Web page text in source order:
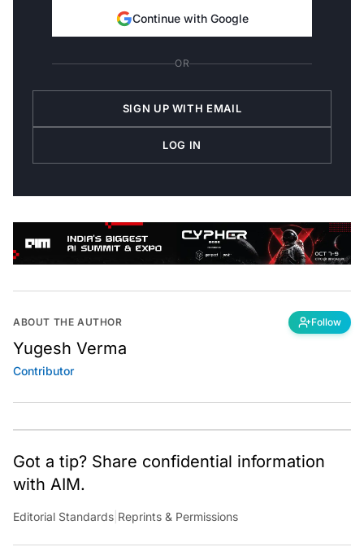
Continue with Google
OR
SIGN UP WITH EMAIL
LOG IN
ABOUT THE AUTHOR Follow
Yugesh Verma
Contributor
Got a tip? Share confidential information
with AIM.
Editorial Standards Reprints & Permissions